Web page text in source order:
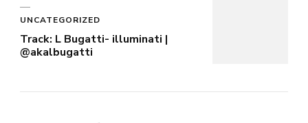
UNCATEGORIZED
Track: L Bugatti- illuminati |
@akalbugatti